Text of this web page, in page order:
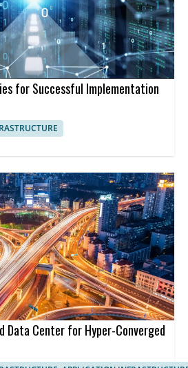
for Successful Implementation
Data Center for Hyper-Converged